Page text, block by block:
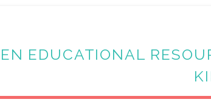
EDUCATIONAL